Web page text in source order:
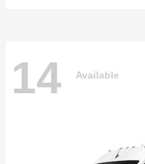
14 Available